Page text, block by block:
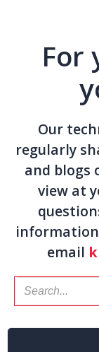
For
Our
regularly
and blogs
view at
information
email